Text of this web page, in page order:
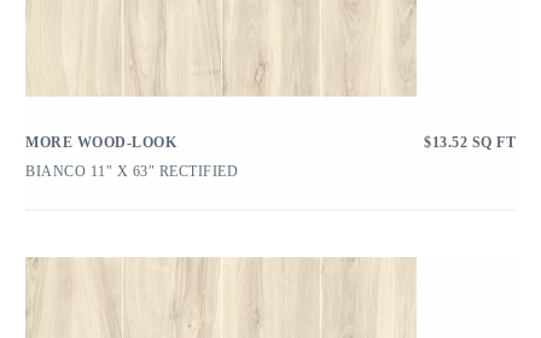
MORE WOOD-LOOK $13.52 SQ FT
BIANCO 11″ X 63″ RECTIFIED